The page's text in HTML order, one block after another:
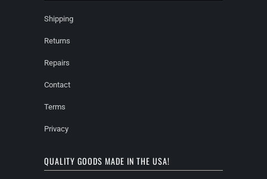
Shipping
Returns
Repairs
Contact
Terms
Privacy
QUALITY GOODS MADE IN THE USA!